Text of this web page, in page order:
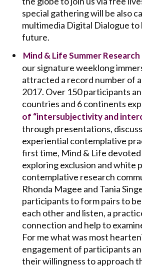
special gathering will be also
multimedia Digital Dialogue to
future.
Mind & Life Summer
our signature weeklong
attracted a record number of
2017. Over 150 participants
countries and 6 continents
of “intersubjectivity and
through presentations,
experiential contemplative
first time, Mind & Life
exploring exclusion and white
contemplative research
Rhonda Magee and Tania
participants to form pairs to
each other and listen, a
connection and help to
For me what was most
engagement of participants
their willingness to approach